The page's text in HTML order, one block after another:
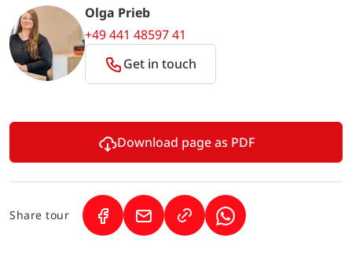
Olga Prieb
+49 441 48597 41
Get in touch
Download page as PDF
Share tour (Link opens in a new tab)
(Link opens in a new tab)(Link opens in a new